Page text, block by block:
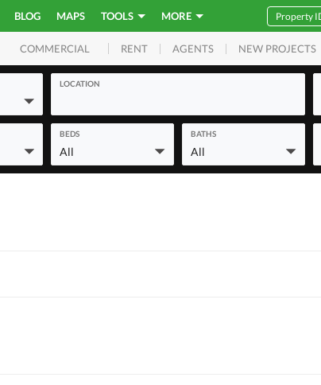
BLOG MAPS TOOLS MORE
COMMERCIAL RENT AGENTS NEW PROJECTS
LOCATION
BEDS
All
BATHS
All